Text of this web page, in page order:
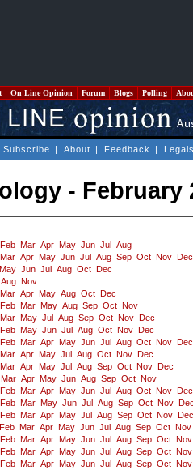
On Line Opinion Forum Blogs Polling
Subscribe | About | Feedback |
- February
Feb Mar Apr May Jun Jul
Aug
Mar Apr May Jun Jul Aug Sep Oct Nov
Dec
May Jun Jul Aug Oct
Dec
Aug Nov
Mar Apr May Aug Oct
Dec
Feb Mar May Aug Sep Oct Nov
Mar May Jul Aug Sep Oct Nov
Dec
Feb May Jun Jul Aug Oct Nov
Dec
Feb Mar Apr May Jun Jul Aug Oct Nov
Dec
Mar Apr May Jul Aug Oct Nov
Dec
Mar Apr May Jul Aug Sep Oct Nov
Dec
Mar Apr May Jun Aug Sep Oct Nov
Feb Mar Apr May Jun Jul Aug Oct Nov
Dec
Feb Mar May Jun Jul Aug Sep Oct Nov
Feb Mar Apr May Jul Aug Sep Oct Nov
Dec
Feb Mar Apr May Jun Jul Aug Sep Oct Nov
Feb Mar Apr May Jun Jul Aug Sep Oct Nov
Feb Mar Apr May Jun Jul Aug Sep Oct Nov
Feb Mar Apr May Jun Jul Aug Sep Oct Nov